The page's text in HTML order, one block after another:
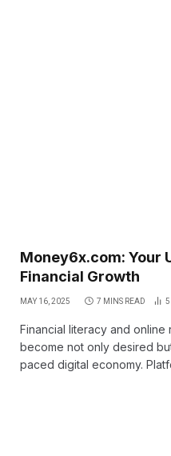
Money6x.com: Your
Financial Growth
MAY 16, 2025 7 MINS READ 5
Financial literacy and
become not only desired
paced digital economy.